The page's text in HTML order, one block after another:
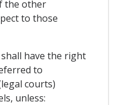
the other
to those
have the right
to
courts)
unless: